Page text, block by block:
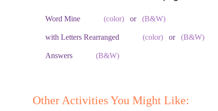
Word Mine(color) or(B&W)
with Letters Rearranged(color) or(B&W)
Answers(B&W)
Other Activities You Might Like: